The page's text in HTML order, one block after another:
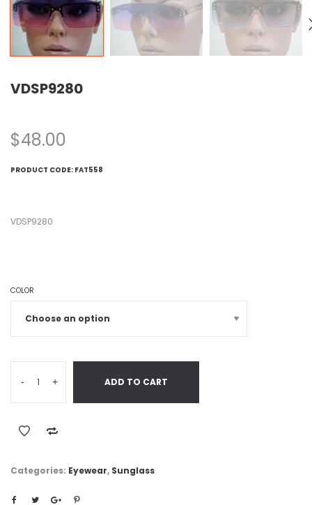
VDSP9280
$48.00
PRODUCT CODE: FAT558
VDSP9280
COLOR
- + ADD TO CART
Categories: Eyewear, Sunglass